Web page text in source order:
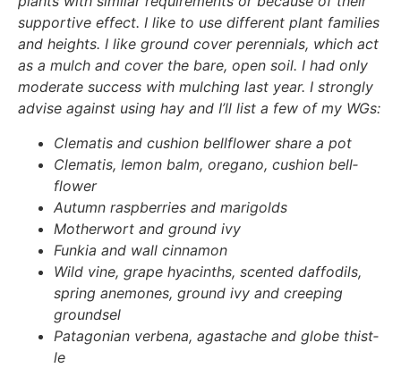
sup­port­i­ve effect. I like to use dif­fe­rent plant fami­lies
and heights. I like ground cover peren­ni­als, which act
as a mulch and cover the bare, open soil. I had only
mode­ra­te suc­cess with mul­ching last year. I stron­gly
advi­se against using hay and I’ll list a few of my WGs:
Cle­ma­tis and cushion bell­flower share a pot
Cle­ma­tis, lemon balm, ore­ga­no, cushion bell­
flower
Autumn raspber­ries and mari­golds
Mother­wort and ground ivy
Fun­kia and wall cin­na­mon
Wild vine, gra­pe hya­c­in­ths, scen­ted daf­fo­dils,
spring ane­mo­nes, ground ivy and cree­ping
ground­sel
Pata­go­ni­an ver­be­na, agasta­che and glo­be thist­
le